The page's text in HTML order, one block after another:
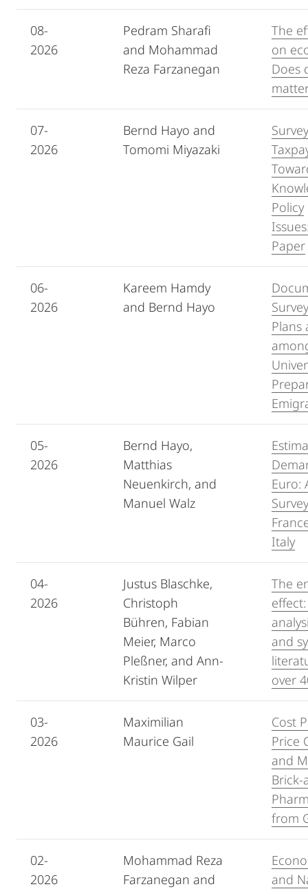
08-
2026
Pedram Sharafi
and Mohammad
Reza Farzanegan
The
on
Does
07-
2026
Bernd Hayo and
Tomomi Miyazaki
Policy
Paper
06-
2026
Kareem Hamdy
and Bernd Hayo
Plans
05-
2026
Bernd Hayo,
Matthias
Neuenkirch, and
Manuel Walz
Euro:
Italy
04-
2026
Justus Blaschke,
Christoph
Bühren, Fabian
Meier, Marco
Pleßner, and Ann-
Kristin Wilper
The
and
over
03-
2026
Maximilian
Maurice Gail
Cost
Price
and
from
02-
2026
Mohammad Reza
Farzanegan and
and